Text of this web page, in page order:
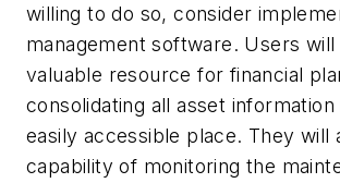
willing to do so, consider
management software. Users will
valuable resource for financial
consolidating all asset information
easily accessible place. They will
capability of monitoring the